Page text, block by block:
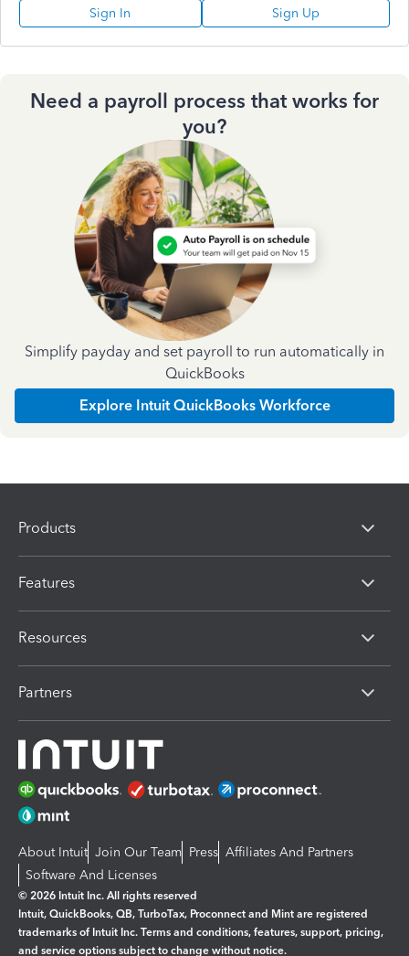
Sign In Sign Up
Need a payroll process that works for
you?
Simplify payday and set payroll to run automatically in
QuickBooks
Explore Intuit QuickBooks Workforce
Products
Features
Resources
Partners
About Intuit Join Our Team Press Affiliates And Partners
Software And Licenses
© 2026 Intuit Inc. All rights reserved
Intuit, QuickBooks, QB, TurboTax, Proconnect and Mint are registered
trademarks of Intuit Inc. Terms and conditions, features, support, pricing,
and service options subject to change without notice.